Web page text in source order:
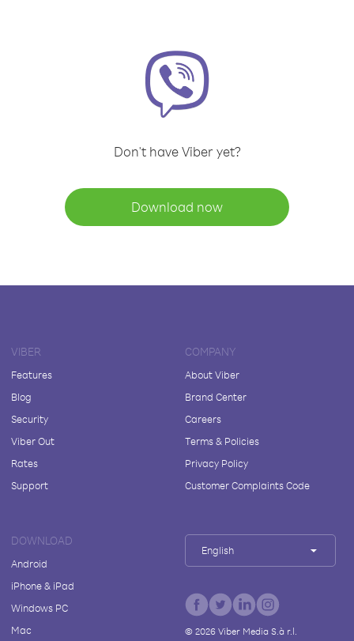
Don't have Viber yet?
Download now
VIBER
Features
Blog
Security
Viber Out
Rates
Support
COMPANY
About Viber
Brand Center
Careers
Terms & Policies
Privacy Policy
Customer Complaints Code
DOWNLOAD
Android
iPhone & iPad
Windows PC
Mac
English
© 2026Viber Media S.à r.l.